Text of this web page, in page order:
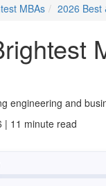
MBAs 2026 Best
engineering and
| 11 minute read